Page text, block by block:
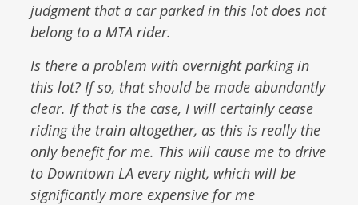
judgment that a car parked in this lot does not
belong to a MTA rider.
Is there a problem with overnight parking in
this lot? If so, that should be made abundantly
clear. If that is the case, I will certainly cease
riding the train altogether, as this is really the
only benefit for me. This will cause me to drive
to Downtown LA every night, which will be
significantly more expensive for me